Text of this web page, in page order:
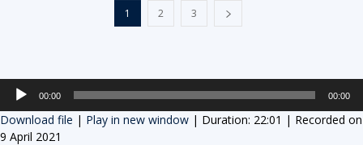
1 2 3
Audio
Player
00:00 00:00
Download file | Play in new window | Duration: 22:01 | Recorded on
9 April 2021